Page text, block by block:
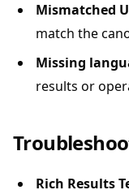
Mismatched
match the
Missing
results or
Rich Results